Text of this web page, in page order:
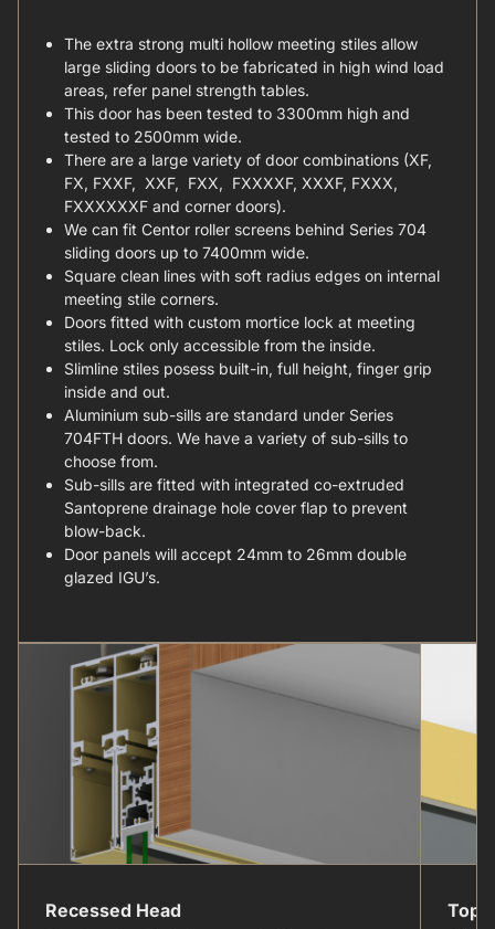
The extra strong multi hollow meeting stiles allow
large sliding doors to be fabricated in high wind load
areas, refer panel strength tables.
This door has been tested to 3300mm high and
tested to 2500mm wide.
There are a large variety of door combinations (XF,
FX, FXXF, XXF, FXX, FXXXXF, XXXF, FXXX,
FXXXXXXF and corner doors).
We can fit Centor roller screens behind Series 704
sliding doors up to 7400mm wide.
Square clean lines with soft radius edges on internal
meeting stile corners.
Doors fitted with custom mortice lock at meeting
stiles. Lock only accessible from the inside.
Slimline stiles posess built-in, full height, finger grip
inside and out.
Aluminium sub-sills are standard under Series
704FTH doors. We have a variety of sub-sills to
choose from.
Sub-sills are fitted with integrated co-extruded
Santoprene drainage hole cover flap to prevent
blow-back.
Door panels will accept 24mm to 26mm double
glazed IGU’s.
Recessed Head Top